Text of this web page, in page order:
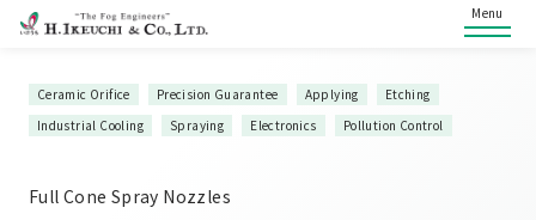
Menu
Ceramic Orifice Precision Guarantee Applying
Etching
Industrial Cooling
Spraying Electronics Pollution Control
Full Cone Spray Nozzles